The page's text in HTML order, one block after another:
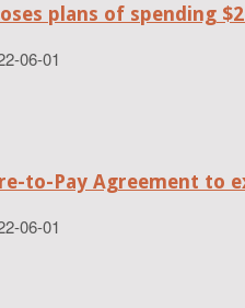
plans of spending
06-01
to-Pay Agreement to
06-01